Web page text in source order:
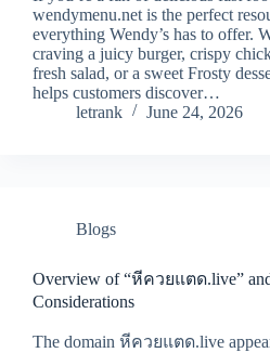
wendymenu.net is the perfect
everything Wendy’s has to offer.
craving a juicy burger, crispy
fresh salad, or a sweet Frosty
helps customers discover…
letrank
June 24, 2026
Blogs
Overview of “หีควยแตด.live”
Considerations
The domain หีควยแตด.live